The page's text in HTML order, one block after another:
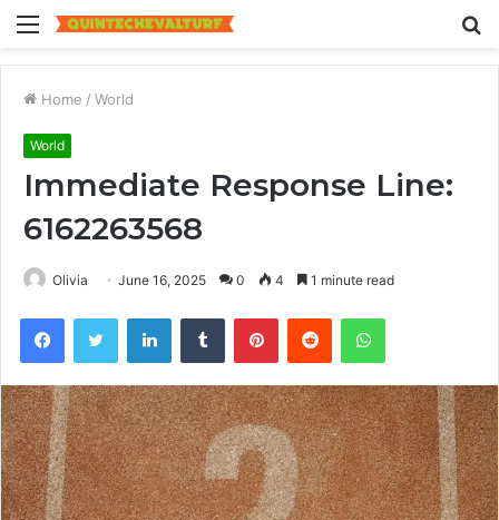
Menu
Home / World
World
Immediate Response Line:
6162263568
Olivia June 16, 2025 0 4 1 minute read
FacebookTwitter LinkedInTumblr PinterestReddit WhatsApp